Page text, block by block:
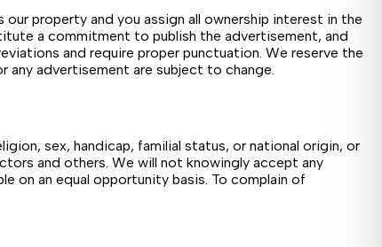
property and you assign all ownership interest in the
a commitment to publish the advertisement, and
and require proper punctuation. We reserve the
advertisement are subject to change.
sex, handicap, familial status, or national origin, or
and others. We will not knowingly accept any
on an equal opportunity basis. To complain of